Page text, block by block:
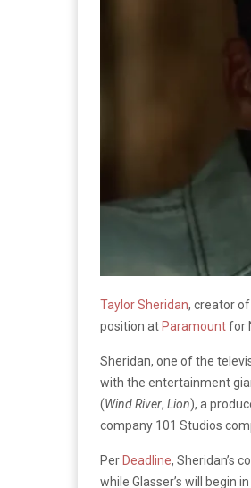
Taylor Sheridan, creator
position at Paramountfor
Sheridan, one of the
with the entertainment
(Wind River, Lion), a
company 101 Studios
Per Deadline, Sheridan’s
while Glasser’s will begin